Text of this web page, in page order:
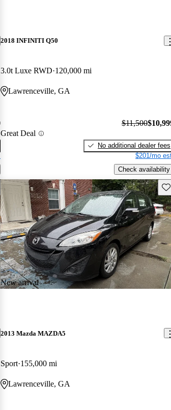
2018 INFINITI Q50
3.0t Luxe RWD 120,000 mi
Lawrenceville, GA
Great Deal
$11,500
No additional dealer fees
$201/mo
Check availability
this listing
New arrival
2013 Mazda MAZDA5
Sport 155,000 mi
Lawrenceville, GA